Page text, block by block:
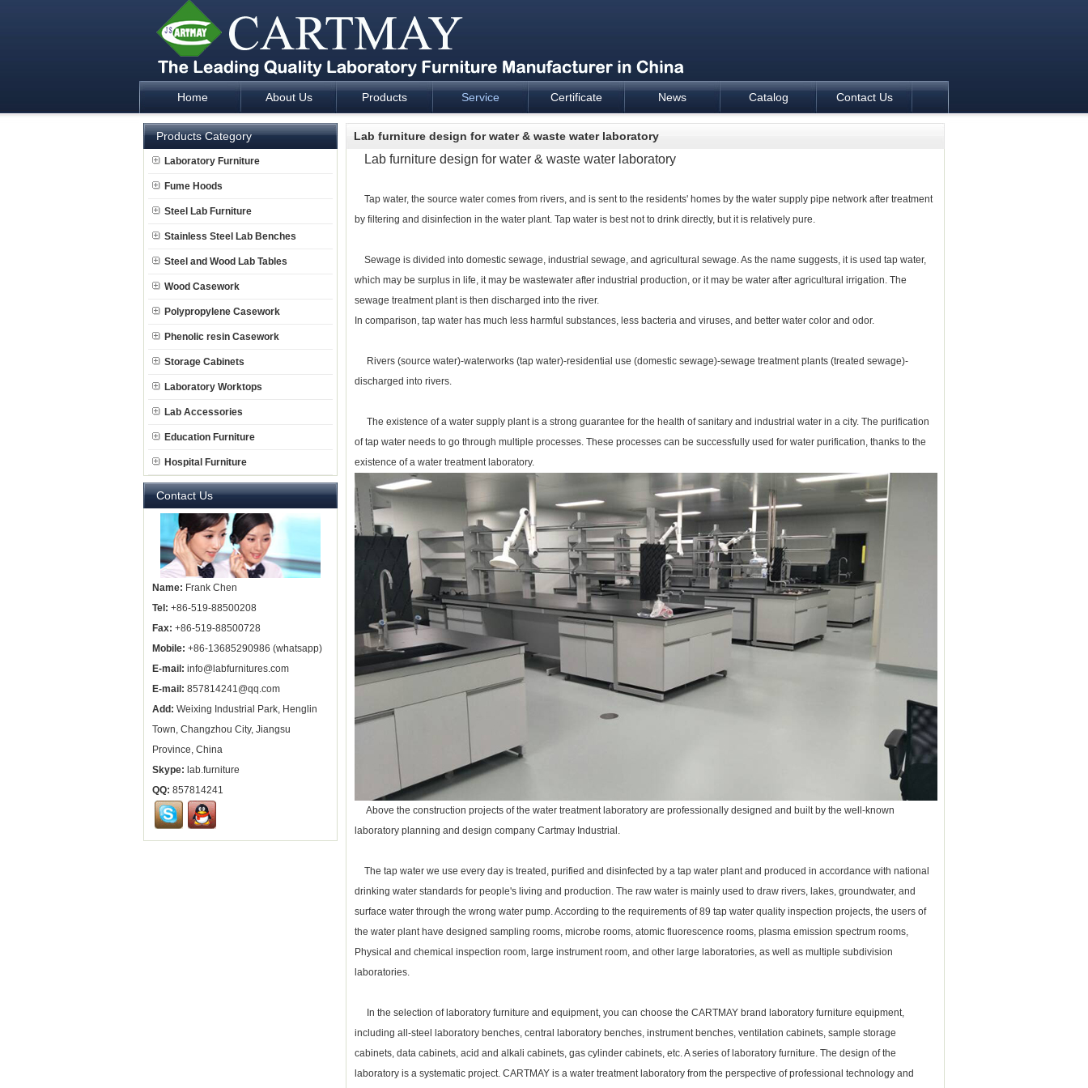
Laboratory Furniture Fume Hood plan design and supply - Cartmay Industrial
Home About Us Products Service Certificate News Catalog Contact Us
Products Category
Laboratory Furniture
Fume Hoods
Steel Lab Furniture
Stainless Steel Lab Benches
Steel and Wood Lab Tables
Wood Casework
Polypropylene Casework
Phenolic resin Casework
Storage Cabinets
Laboratory Worktops
Lab Accessories
Education Furniture
Hospital Furniture
Contact Us
Name: Frank Chen
Tel: +86-519-88500208
Fax: +86-519-88500728
Mobile: +86-13685290986 (whatsapp)
E-mail: info@labfurnitures.com
E-mail: 857814241@qq.com
Add: Weixing Industrial Park, Henglin
Town, Changzhou City, Jiangsu
Province, China
Skype: lab.furniture
QQ: 857814241
Lab furniture design for water & waste water laboratory
Lab furniture design for water & waste water laboratory
Tap water, the source water comes from rivers, and is sent to the residents' homes by the water supply pipe network after treatment
by filtering and disinfection in the water plant. Tap water is best not to drink directly, but it is relatively pure.
Sewage is divided into domestic sewage, industrial sewage, and agricultural sewage. As the name suggests, it is used tap water,
which may be surplus in life, it may be wastewater after industrial production, or it may be water after agricultural irrigation. The
sewage treatment plant is then discharged into the river.
In comparison, tap water has much less harmful substances, less bacteria and viruses, and better water color and odor.
Rivers (source water)-waterworks (tap water)-residential use (domestic sewage)-sewage treatment plants (treated sewage)-
discharged into rivers.
The existence of a water supply plant is a strong guarantee for the health of sanitary and industrial water in a city. The purification
of tap water needs to go through multiple processes. These processes can be successfully used for water purification, thanks to the
existence of a water treatment laboratory.
Above the construction projects of the water treatment laboratory are professionally designed and built by the well-known
laboratory planning and design company Cartmay Industrial.
The tap water we use every day is treated, purified and disinfected by a tap water plant and produced in accordance with national
drinking water standards for people's living and production. The raw water is mainly used to draw rivers, lakes, groundwater, and
surface water through the wrong water pump. According to the requirements of 89 tap water quality inspection projects, the users of
the water plant have designed sampling rooms, microbe rooms, atomic fluorescence rooms, plasma emission spectrum rooms,
Physical and chemical inspection room, large instrument room, and other large laboratories, as well as multiple subdivision
laboratories.
In the selection of laboratory furniture and equipment, you can choose the CARTMAY brand laboratory furniture equipment,
including all-steel laboratory benches, central laboratory benches, instrument benches, ventilation cabinets, sample storage
cabinets, data cabinets, acid and alkali cabinets, gas cylinder cabinets, etc.A series of laboratory furniture. The design of the
laboratory is a systematic project. CARTMAY is a water treatment laboratory from the perspective of professional technology and